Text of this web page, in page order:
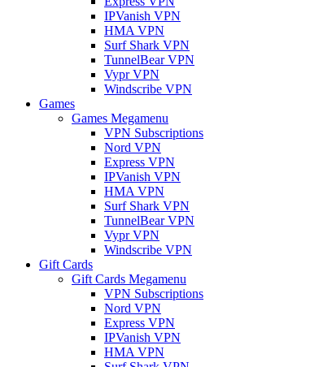
IPVanish VPN
HMA VPN
Surf Shark VPN
TunnelBear VPN
Vypr VPN
Windscribe VPN
Games
Games Megamenu
VPN Subscriptions
Nord VPN
Express VPN
IPVanish VPN
HMA VPN
Surf Shark VPN
TunnelBear VPN
Vypr VPN
Windscribe VPN
Gift Cards
Gift Cards Megamenu
VPN Subscriptions
Nord VPN
Express VPN
IPVanish VPN
HMA VPN